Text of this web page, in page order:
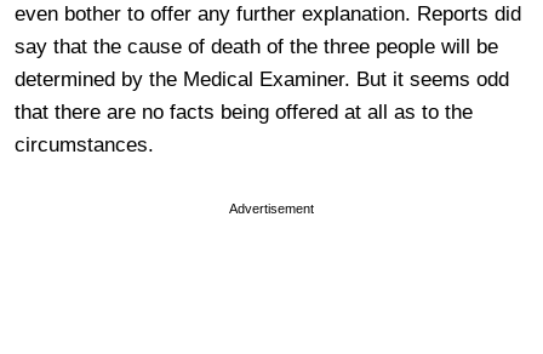
even bother to offer any further explanation. Reports did
say that the cause of death of the three people will be
determined by the Medical Examiner. But it seems odd
that there are no facts being offered at all as to the
circumstances.
Advertisement